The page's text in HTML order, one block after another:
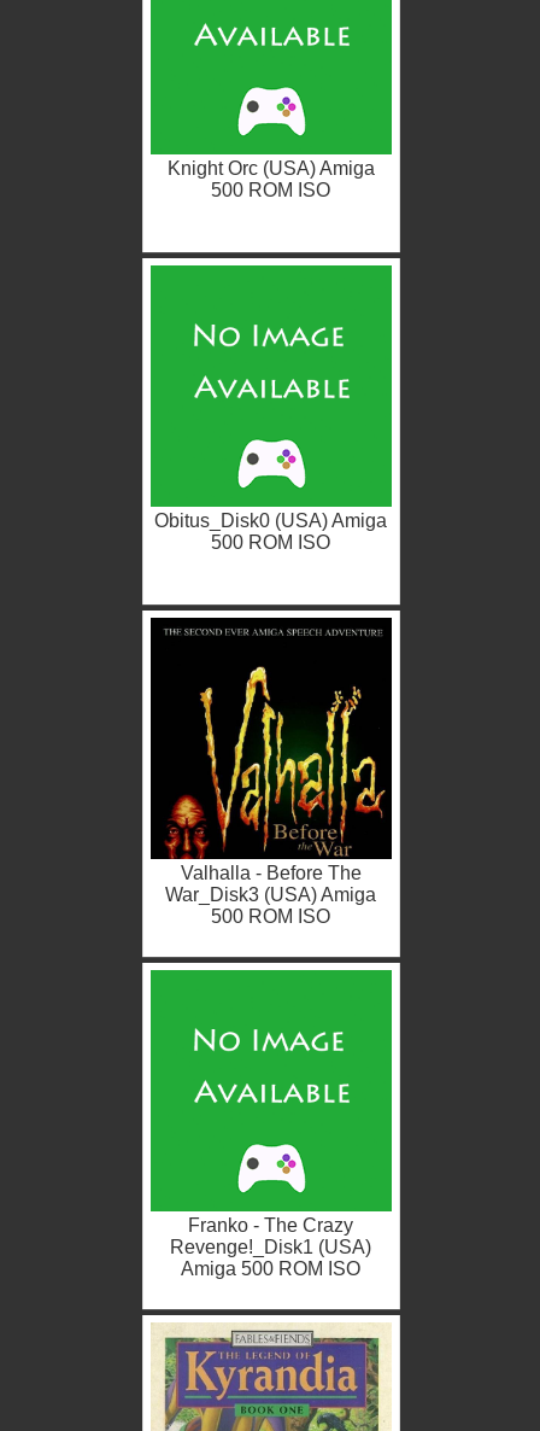
Knight Orc (USA) Amiga
500 ROM ISO
Obitus_Disk0 (USA) Amiga
500 ROM ISO
Valhalla - Before The
War_Disk3 (USA) Amiga
500 ROM ISO
Franko - The Crazy
Revenge!_Disk1 (USA)
Amiga 500 ROM ISO